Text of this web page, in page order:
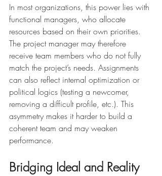
In most organizations, this power lies with
functional managers, who allocate
resources based on their own priorities.
The project manager may therefore
receive team members who do not fully
match the project’s needs. Assignments
can also reflect internal optimization or
political logics (testing a newcomer,
removing a difficult profile, etc.). This
asymmetry makes it harder to build a
coherent team and may weaken
performance.
Bridging Ideal and Reality